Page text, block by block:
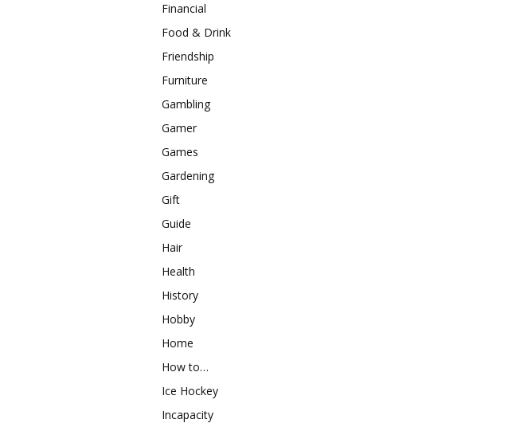
Financial
Food & Drink
Friendship
Furniture
Gambling
Gamer
Games
Gardening
Gift
Guide
Hair
Health
History
Hobby
Home
How to…
Ice Hockey
Incapacity